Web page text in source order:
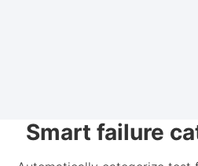
Smart failure